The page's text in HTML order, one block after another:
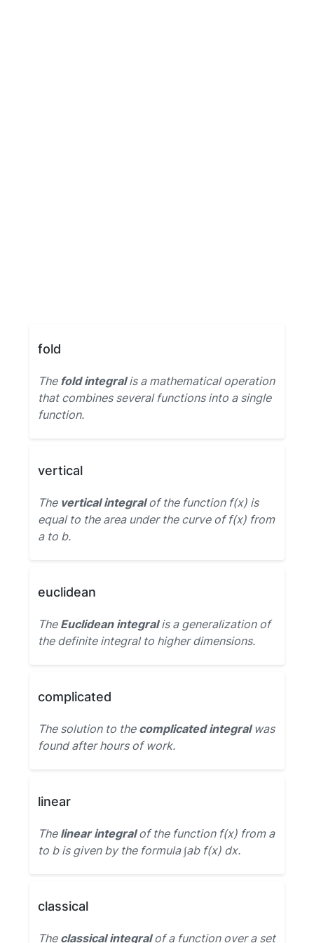
fold
The fold integralis a mathematical operation
that combines several functions into a single
function.
vertical
The vertical integralof the function f(x) is
equal to the area under the curve of f(x) from
a to b.
euclidean
The Euclidean integralis a generalization of
the definite integral to higher dimensions.
complicated
The solution to the complicated integralwas
found after hours of work.
linear
The linear integralof the function f(x) from a
to b is given by the formula ∫ab f(x) dx.
classical
The classical integralof a function over a set